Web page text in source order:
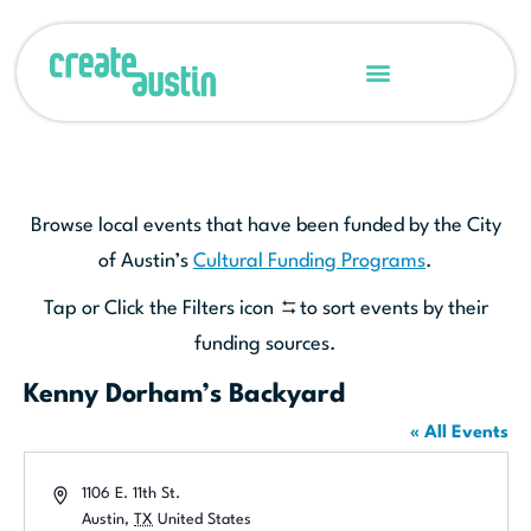
Browse local events that have been funded by the City
of Austin’s Cultural Funding Programs.
Tap or Click the Filters icon
to sort events by their
funding sources.
Kenny Dorham’s Backyard
« All Events
Address1106 E. 11th St.
Austin, TX United States